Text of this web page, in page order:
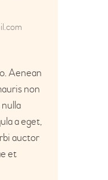
Aenean
non
a eget,
auctor
et